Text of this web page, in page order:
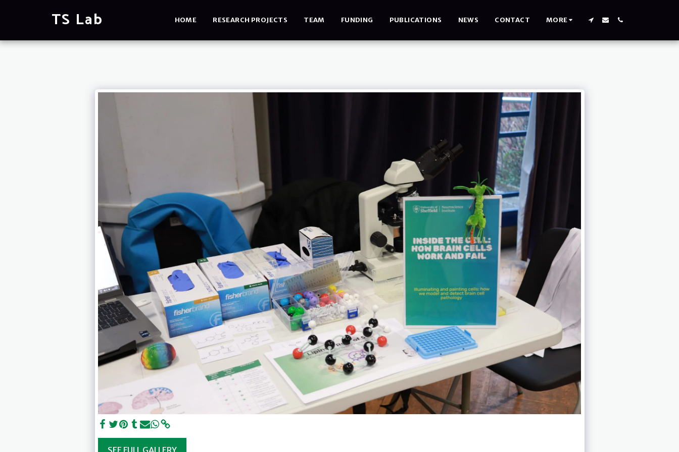
TS Lab HOME RESEARCH PROJECTS TEAM FUNDING PUBLICATIONS NEWS CONTACT MORE